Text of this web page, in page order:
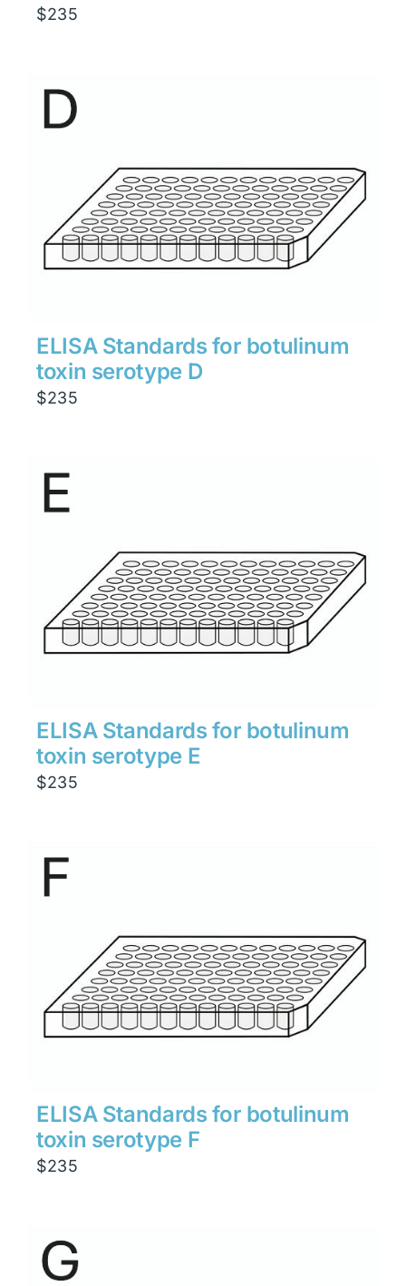
$235
ELISA Standards for botulinum
toxin serotype D
$235
ELISA Standards for botulinum
toxin serotype E
$235
ELISA Standards for botulinum
toxin serotype F
$235